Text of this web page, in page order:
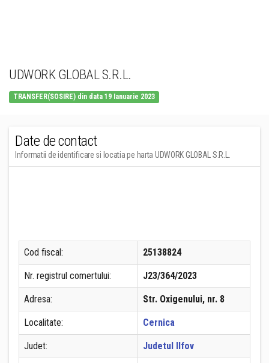
UDWORK GLOBAL S.R.L.
TRANSFER(SOSIRE) din data 19 Ianuarie 2023
Date de contact
Informatii de identificare si locatia pe harta UDWORK GLOBAL S.R.L.
Cod fiscal: 25138824
Nr. registrul comertului: J23/364/2023
Adresa: Str. Oxigenului, nr. 8
Localitate: Cernica
Judet: Judetul Ilfov